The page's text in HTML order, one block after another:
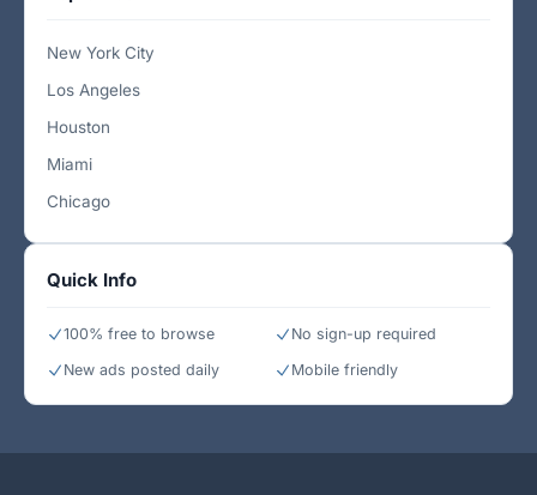
New York City
Los Angeles
Houston
Miami
Chicago
Quick Info
100% free to browse
No sign-up required
New ads posted daily
Mobile friendly